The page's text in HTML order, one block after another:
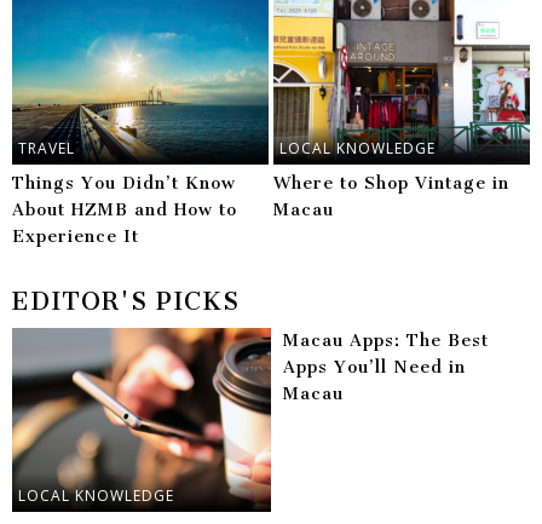
TRAVEL
Things You Didn’t Know
About HZMB and How to
Experience It
LOCAL KNOWLEDGE
Where to Shop Vintage in
Macau
EDITOR'S PICKS
LOCAL KNOWLEDGE
Macau Apps: The Best
Apps You’ll Need in
Macau